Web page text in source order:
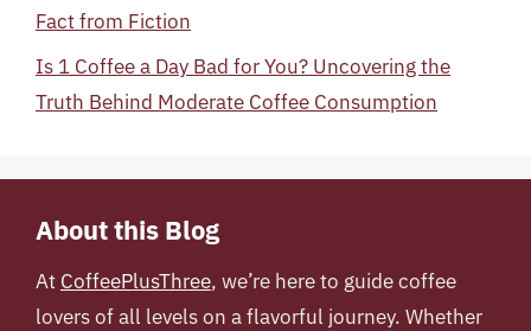
Fact from Fiction
Is 1 Coffee a Day Bad for You? Uncovering the
Truth Behind Moderate Coffee Consumption
About this Blog
At CoffeePlusThree, we’re here to guide coffee
lovers of all levels on a flavorful journey. Whether